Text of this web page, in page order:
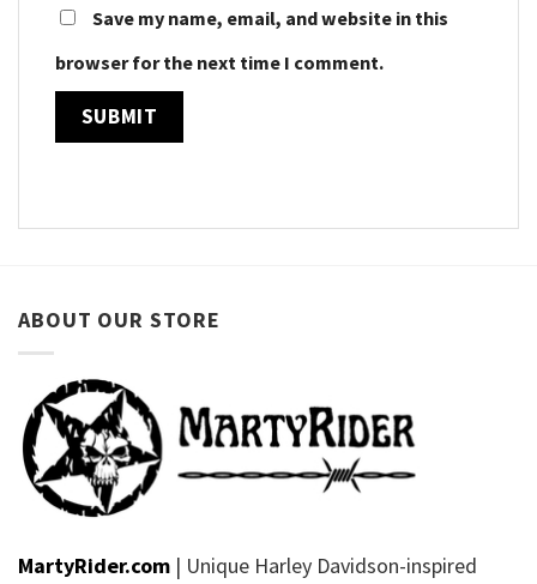
Save my name, email, and website in this
browser for the next time I comment.
ABOUT OUR STORE
MartyRider.com | Unique Harley Davidson-inspired